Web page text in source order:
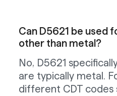
Can D5621 be used
other than metal?
No, D5621
are typically metal.
different CDT codes